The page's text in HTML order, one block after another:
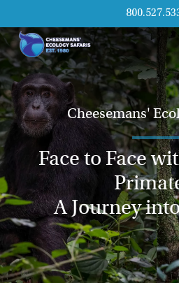
Cheesemans'
Face to Face
A Journey